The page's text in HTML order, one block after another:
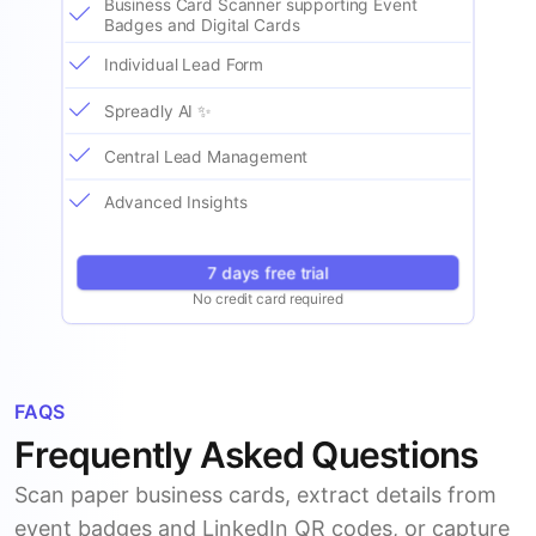
Business Card Scanner supporting Event
Badges and Digital Cards
Individual Lead Form
Spreadly AI ✨
Central Lead Management
Advanced Insights
7 days free trial
No credit card required
FAQS
Frequently Asked Questions
Scan paper business cards, extract details from
event badges and LinkedIn QR codes, or capture